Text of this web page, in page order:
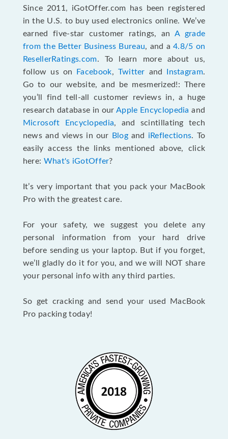
Since 2011, iGotOffer.com has been registered
in the U.S. to buy used electronics online. We’ve
earned five-star customer ratings, an A grade
from the Better Business Bureau, and a4.8/5 on
ResellerRatings.com. To learn more about us,
follow us on
Facebook, Twitter and Instagram.
Go to our website, and be mesmerized!: There
you’ll find tell-all customer reviews in, a huge
research database in ourApple Encyclopedia and
Microsoft Encyclopedia, and scintillating tech
news and views in our
Blogand iReflections. To
easily access the links mentioned above, click
here: What's iGotOffer?
It’s very important that you pack your MacBook
Pro with the greatest care.
For your safety, we suggest you delete any
personal information from your hard drive
before sending us your laptop. But if you forget,
we’ll gladly do it for you, and we will NOT share
your personal info with any third parties.
So get cracking and send your used MacBook
Pro packing today!